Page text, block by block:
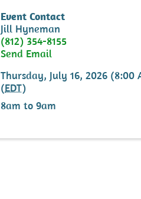
Event Contact
Jill Hyneman
(812) 354-8155
Send Email
Thursday, July 16, 2026 (8:00
(EDT)
8am to 9am